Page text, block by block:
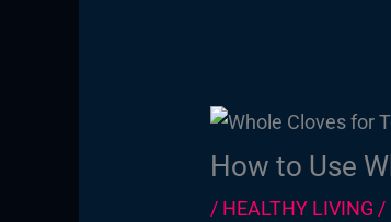
How to Use
/ HEALTHY LIVING /